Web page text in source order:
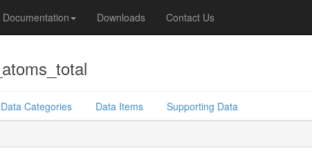
Documentation Downloads Contact Us
Data Categories Data Items Supporting Data